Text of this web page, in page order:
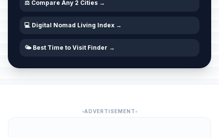
⚖️ Compare Any 2 Cities →
💻 Digital Nomad Living Index →
🌤️ Best Time to Visit Finder →
ADVERTISEMENT